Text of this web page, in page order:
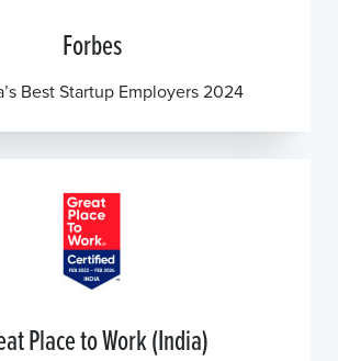
Forbes
Best Startup Employers 2024
Place to Work (India)